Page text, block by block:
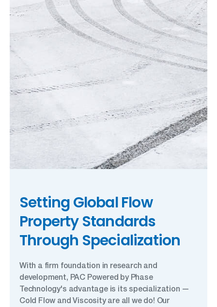
Setting Global Flow
Property Standards
Through Specialization
With a firm foundation in research and
development, PAC Powered by Phase
Technology's advantage is its specialization —
Cold Flow and Viscosity are all we do! Our